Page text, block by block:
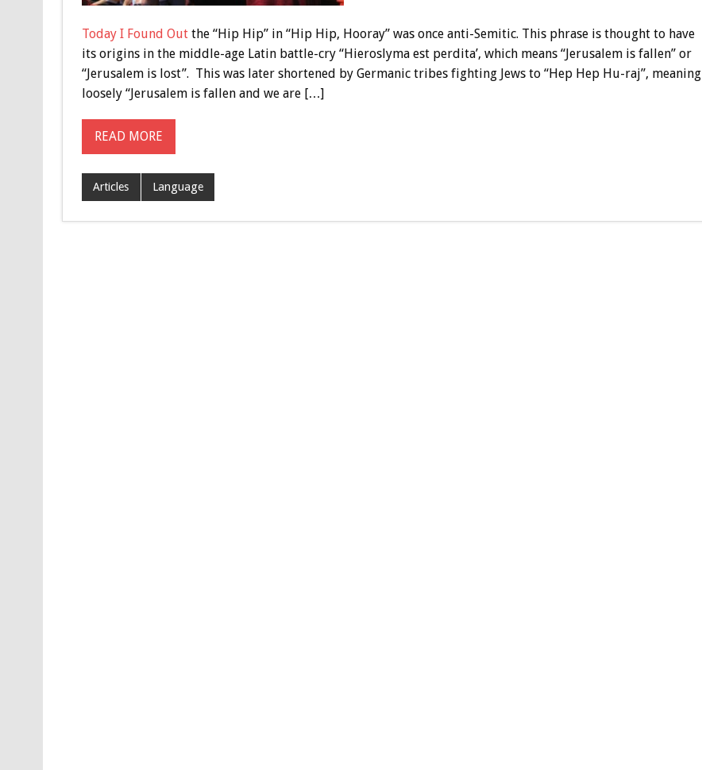
Today I Found Outthe “Hip Hip” in “Hip Hip, Hooray” was once anti-Semitic. This phrase is thought to have
its origins in the middle-age Latin battle-cry “Hieroslyma est perdita’, which means “Jerusalem is fallen” or
“Jerusalem is lost”. This was later shortened by Germanic tribes fighting Jews to “Hep Hep Hu-raj”, meaning
loosely “Jerusalem is fallen and we are […]
READ MORE
Articles Language